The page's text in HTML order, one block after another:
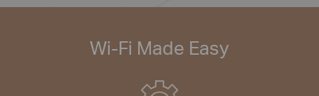
Wi-Fi Made Easy